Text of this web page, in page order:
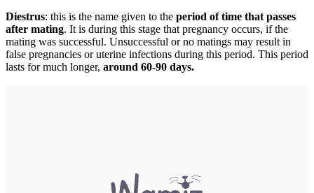
Diestrus: this is the name given to the period of time that passes
after mating. It is during this stage that pregnancy occurs, if the
mating was successful. Unsuccessful or no matings may result in
false pregnancies or uterine infections during this period. This period
lasts for much longer, around 60-90 days.